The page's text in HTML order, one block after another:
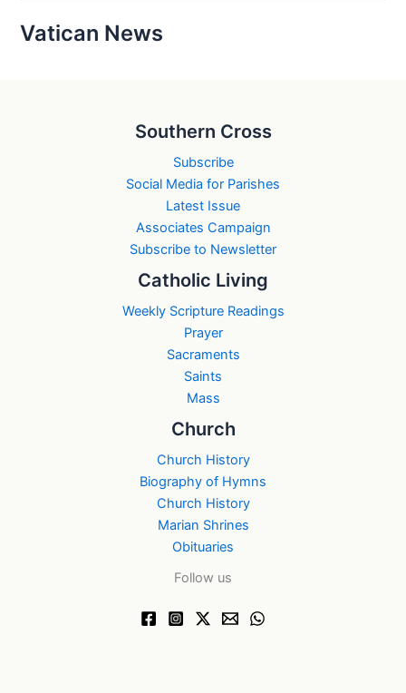
Vatican News
Southern Cross
Subscribe
Social Media for Parishes
Latest Issue
Associates Campaign
Subscribe to Newsletter
Catholic Living
Weekly Scripture Readings
Prayer
Sacraments
Saints
Mass
Church
Church History
Biography of Hymns
Church History
Marian Shrines
Obituaries
Follow us